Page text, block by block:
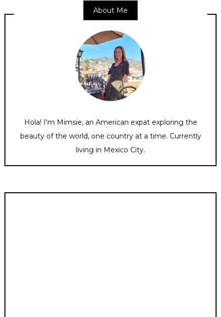
About Me
Hola! I'm Mimsie, an American expat exploring the
beauty of the world, one country at a time. Currently
living in Mexico City.